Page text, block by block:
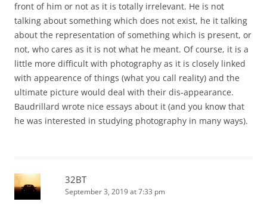
front of him or not as it is totally irrelevant. He is not
talking about something which does not exist, he it talking
about the representation of something which is present, or
not, who cares as it is not what he meant. Of course, it is a
little more difficult with photography as it is closely linked
with appearence of things (what you call reality) and the
ultimate picture would deal with their dis-appearance.
Baudrillard wrote nice essays about it (and you know that
he was interested in studying photography in many ways).
32BT
September 3, 2019 at 7:33 pm